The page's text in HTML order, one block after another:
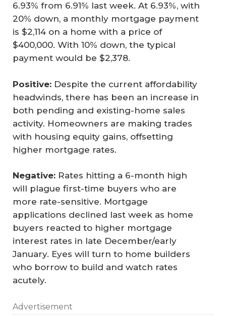
6.93% from 6.91% last week. At 6.93%, with
20% down, a monthly mortgage payment
is $2,114 on a home with a price of
$400,000. With 10% down, the typical
payment would be $2,378.
Positive: Despite the current affordability
headwinds, there has been an increase in
both pending and existing-home sales
activity. Homeowners are making trades
with housing equity gains, offsetting
higher mortgage rates.
Negative: Rates hitting a 6-month high
will plague first-time buyers who are
more rate-sensitive. Mortgage
applications declined last week as home
buyers reacted to higher mortgage
interest rates in late December/early
January. Eyes will turn to home builders
who borrow to build and watch rates
acutely.
Advertisement